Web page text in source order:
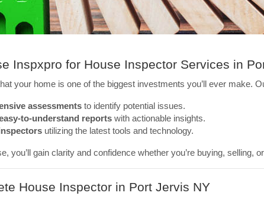
Inspxpro for House Inspector Services in
your home is one of the biggest investments you’ll ever make.
assessments to identify potential issues.
to-understand reports with actionable insights.
utilizing the latest tools and technology.
you’ll gain clarity and confidence whether you’re buying, selling,
House Inspector in Port Jervis NY